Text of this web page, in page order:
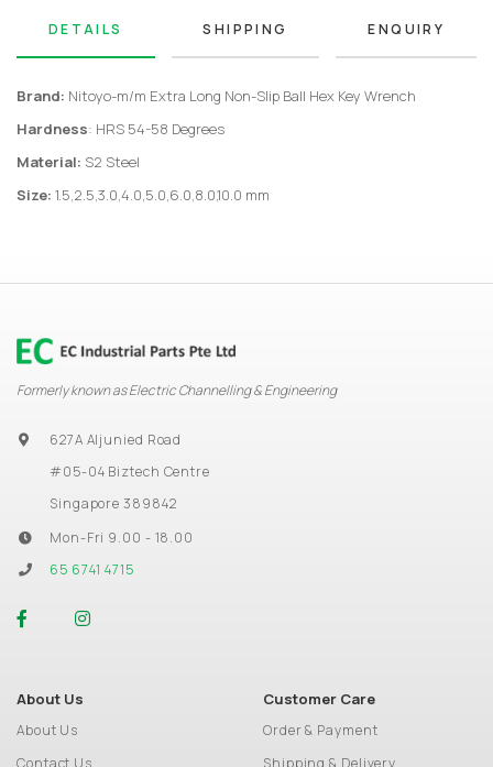
DETAILS SHIPPING ENQUIRY
Brand: Nitoyo-m/m Extra Long Non-Slip Ball Hex Key Wrench
Hardness: HRS 54-58 Degrees
Material: S2 Steel
Size: 1.5,2.5,3.0,4.0,5.0,6.0,8.0,10.0 mm
Formerly known as Electric Channelling & Engineering
627A Aljunied Road
#05-04 Biztech Centre
Singapore 389842
Mon-Fri 9.00 - 18.00
65 6741 4715
About Us
About Us
Customer Care
Order & Payment